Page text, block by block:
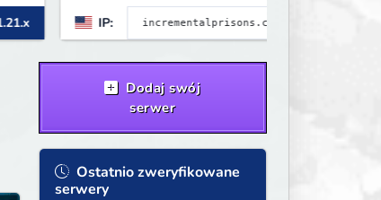
IP: Minecraft 1.21
Dodaj swój
serwer
Ostatnio zweryfikowane
serwery